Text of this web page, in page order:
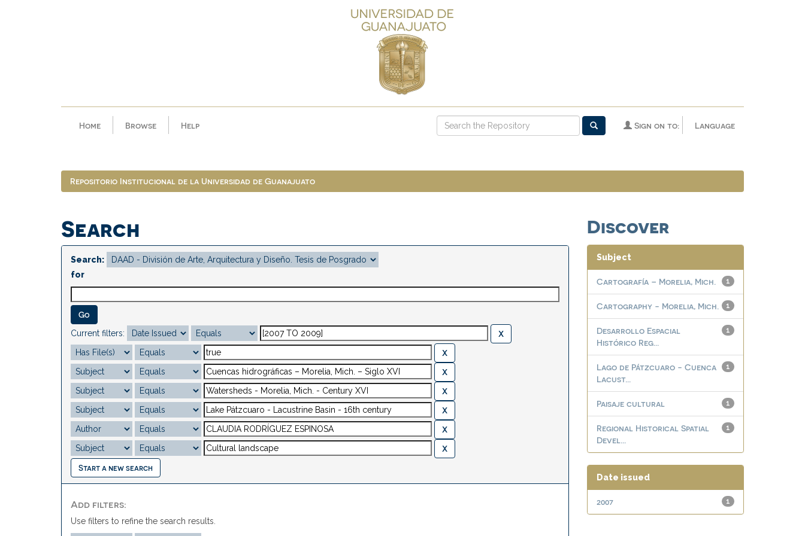
Home Browse Help Language
Sign on to:
Repositorio Institucional de la Universidad de Guanajuato
Search
Search:
for
Current filters:
Start a new search
Add filters:
Use filters to refine the search results.
Discover
Subject
1
Cartografía – Morelia, Mich.
1
Cartography - Morelia, Mich.
1
Desarrollo Espacial
Histórico Reg...
1
Lago de Pátzcuaro - Cuenca
Lacust...
1
Paisaje cultural
1
Regional Historical Spatial
Devel...
Date issued
1
2007